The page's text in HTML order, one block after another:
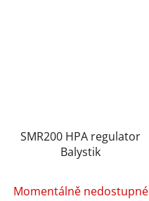
SMR200 HPA regulator
Balystik
Momentálně nedostupné